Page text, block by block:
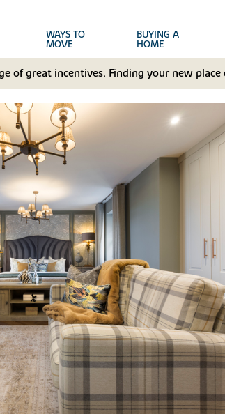
WAYS TO
MOVE
BUYING A
HOME
of great incentives. Finding your new